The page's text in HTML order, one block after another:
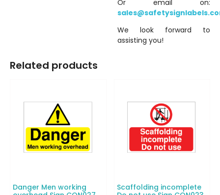
Or email on:
We look forward to
assisting you!
Related products
Danger Men working
Scaffolding incomplete